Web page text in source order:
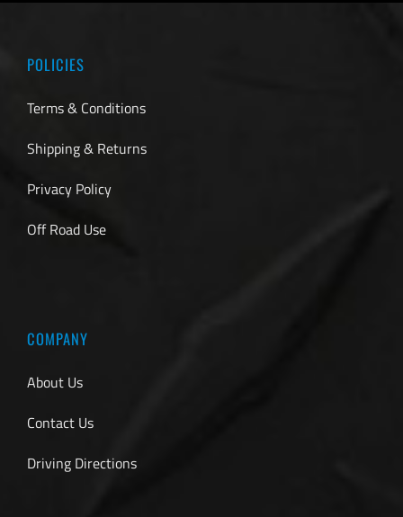
POLICIES
Terms & Conditions
Shipping & Returns
Privacy Policy
Off Road Use
COMPANY
About Us
Contact Us
Driving Directions